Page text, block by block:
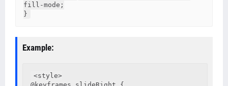
fill-mode;
}
Example:
<style>